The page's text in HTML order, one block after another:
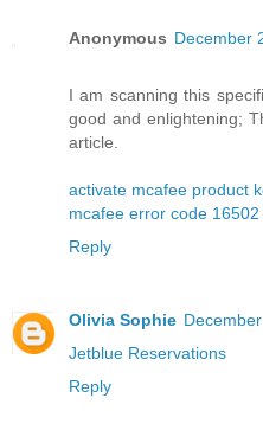
Anonymous December
I am scanning this
good and enlightening;
article.
activate mcafee product
mcafee error code
Reply
Olivia Sophie
Jetblue Reservations
Reply